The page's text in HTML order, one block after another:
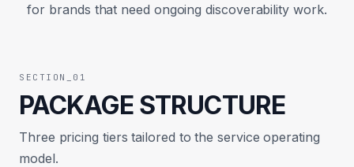
for brands that need ongoing discoverability work.
SECTION_01
PACKAGE STRUCTURE
Three pricing tiers tailored to the service operating
model.